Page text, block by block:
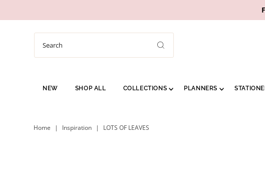
NEW SHOP ALL COLLECTIONS PLANNERS
Home | Inspiration | LOTS OF LEAVES